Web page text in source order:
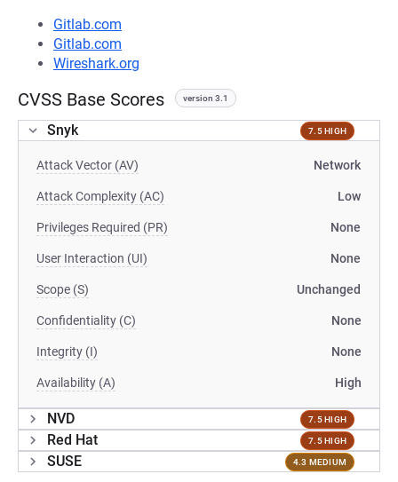
Gitlab.com
Gitlab.com
Wireshark.org
CVSS Base Scores version 3.1
Snyk 7.5 HIGH
Attack Vector (AV) Network
Attack Complexity (AC) Low
Privileges Required (PR) None
User Interaction (UI) None
Scope (S) Unchanged
Confidentiality (C) None
Integrity (I) None
Availability (A) High
NVD 7.5 HIGH
Red Hat 7.5 HIGH
SUSE 4.3 MEDIUM